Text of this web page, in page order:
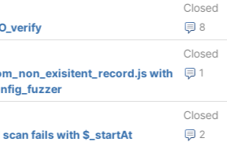
Closed
8
Closed
1
with
Closed
2
fails with $_startAt